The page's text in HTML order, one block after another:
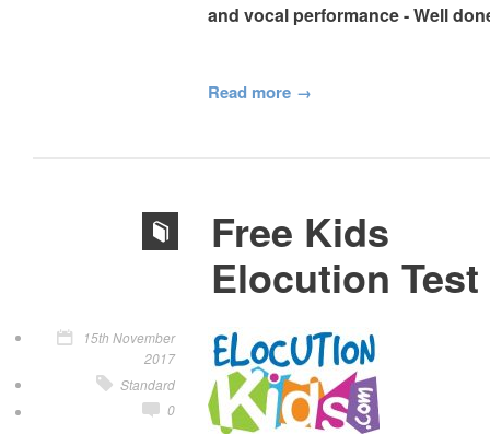
and vocal performance - Well
Read more
Free Kids
Elocution Test
15th November
2017
Standard
0